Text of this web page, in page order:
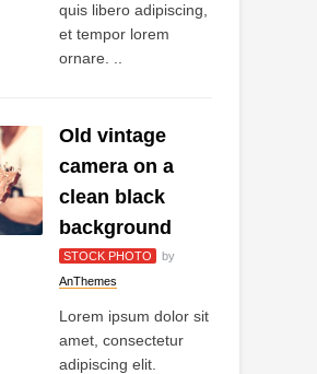
quis libero adipiscing,
et tempor lorem
ornare. ..
Old vintage
camera on a
clean black
background
STOCK PHOTO
by
AnThemes
Lorem ipsum dolor sit
amet, consectetur
adipiscing elit.